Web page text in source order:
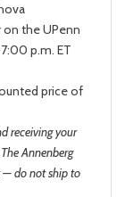
on the UPenn
p.m. ET
price of
receiving your
Annenberg
— do not ship to